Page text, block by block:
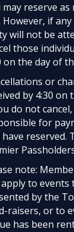
may reserve as
However, if
will not be
those
on the day of
or
by 4:30 on
do not
for
reserved.
note:
to events
by the
raisers, or to
has been